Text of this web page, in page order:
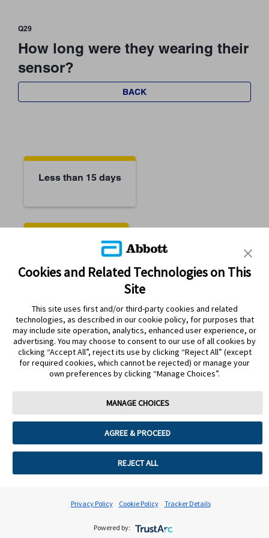
Q29
How long were they wearing their
sensor?
BACK
Less than 15 days
They don't know
15 days or more
Cookie Preferences
Cookies and Related Technologies on This
Site
This site uses first and/or third-party cookies and related
technologies, as described in our cookie policy, for purposes that
may include site operation, analytics, enhanced user experience, or
advertising. You may choose to consent to our use of all cookies by
clicking “Accept All”, reject its use by clicking “Reject All” (except
for required cookies, which cannot be rejected) or manage your
own preferences by clicking “Manage Choices”.
MANAGE CHOICES
AGREE & PROCEED
REJECT ALL
Privacy Policy Cookie Policy Tracker Details
Powered by: